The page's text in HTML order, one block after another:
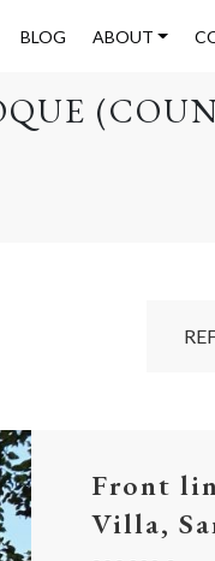
BLOG ABOUT
Front
Villa,